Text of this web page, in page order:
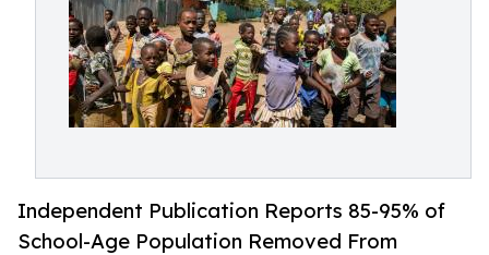
Independent Publication Reports 85-95% of
School-Age Population Removed From